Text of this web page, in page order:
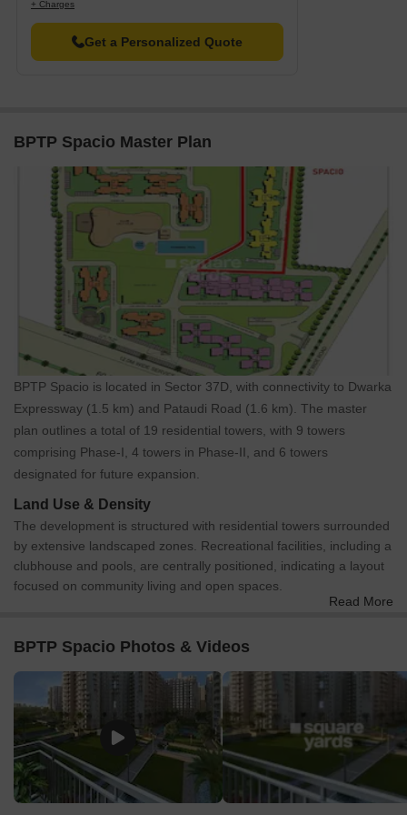
Listing Type Total Listings Unit Type Range
Resale 31 2 BHK - 3.5 BHK
+ Charges
Get a Personalized Quote
BPTP Spacio Master Plan
BPTP Spacio is located in Sector 37D, with connectivity to Dwarka
Expressway (1.5 km) and Pataudi Road (1.6 km). The master
plan outlines a total of 19 residential towers, with 9 towers
comprising Phase-I, 4 towers in Phase-II, and 6 towers
designated for future expansion.
Land Use & Density
The development is structured with residential towers surrounded
by extensive landscaped zones. Recreational facilities, including a
clubhouse and pools, are centrally positioned, indicating a layout
focused on community living and open spaces.
Road and a 24 MT Wide Road.
Two 12.0M Wide Service Roads run parallel to the 60.0M Wide
Sector Road, serving as main entry points.
Internal road networks include 7.5 MTS Wide Roads and
specific 6 MTS Wide Paths designed for fire tender access.
Multiple entrance points are marked, allowing access from the
service roads and the 24 MT Wide Road.
On-Site Features & Amenities
Read More
BPTP Spacio Photos & Videos